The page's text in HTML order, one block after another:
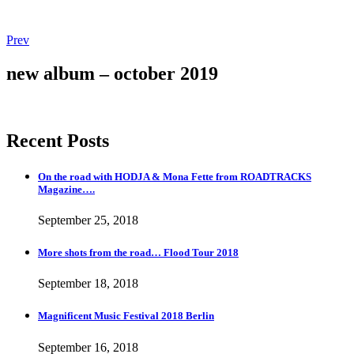
Post
navigation
PrevPost:
Music
Festival
new album – october 2019
Recent Posts
On the road with HODJA & Mona Fette from ROADTRACKS
Magazine….
September 25, 2018
More shots from the road… Flood Tour 2018
September 18, 2018
Magnificent Music Festival 2018 Berlin
September 16, 2018